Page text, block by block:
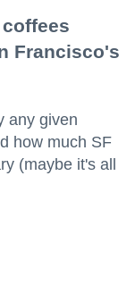
Francisco's
any given
how much SF
(maybe it's all